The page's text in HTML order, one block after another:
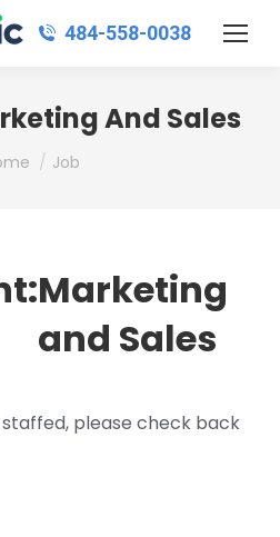
484‑558‑0038
And Sales
are here:
Job
Marketing
and Sales
please check back